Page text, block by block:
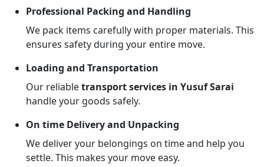
Professional Packing and Handling
We pack items carefully with proper materials. This
ensures safety during your entire move.
Loading and Transportation
Our reliabletransport services in Yusuf Sarai
handle your goods safely.
On time Delivery and Unpacking
We deliver your belongings on time and help you
settle. This makes your move easy.